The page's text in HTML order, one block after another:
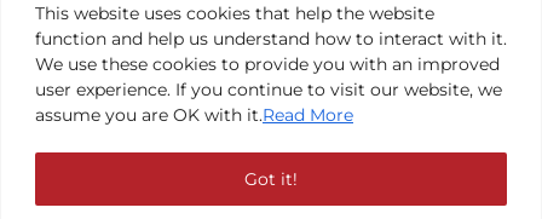
This website uses cookies that help the website
function and help us understand how to interact with it.
We use these cookies to provide you with an improved
user experience. If you continue to visit our website, we
assume you are OK with it.Read More
Got it!
The Toy Book is an editorial site that receives free samples
from manufacturers, but all editorial opinions are their own.
The Toy Book also accepts consideration from manufacturers,
which is clearly marked as sponsored content. © Copyright
1984—2026 The Toy Book ®. Subsidiary of Adventure Media &
prohibited without prior written consent of The Toy Book. See
Copyright Conditions here.